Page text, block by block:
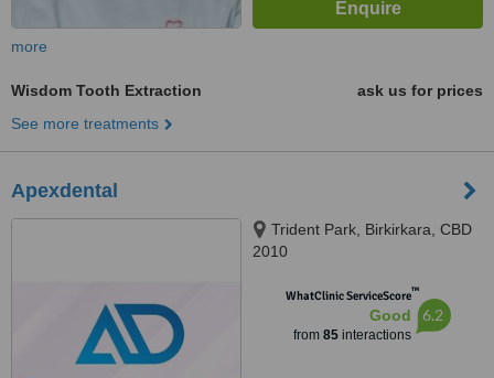
more
Wisdom Tooth Extraction
ask us for prices
See more treatments
Apexdental
Trident Park, Birkirkara, CBD
2010
WhatClinic ServiceScore™
Good
from 85interactions
6.2